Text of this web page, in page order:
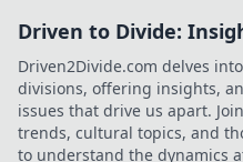
Driven to Divide:
Driven2Divide.com delves
divisions, offering insights,
issues that drive us apart.
trends, cultural topics, and
to understand the dynamics